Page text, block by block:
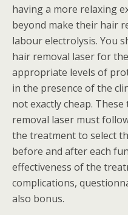
having a more relaxing
beyond make their hair
labour electrolysis. You
hair removal laser for
appropriate levels of
in the presence of the
not exactly cheap.
removal laser must
the treatment to select
before and after each
effectiveness of the
complications,
also bonus.